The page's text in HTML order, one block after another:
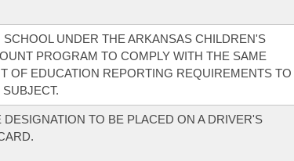
UNDER THE ARKANSAS CHILDREN'S
PROGRAM TO COMPLY WITH THE SAME
OF EDUCATION REPORTING REQUIREMENTS TO
TO BE PLACED ON A DRIVER'S